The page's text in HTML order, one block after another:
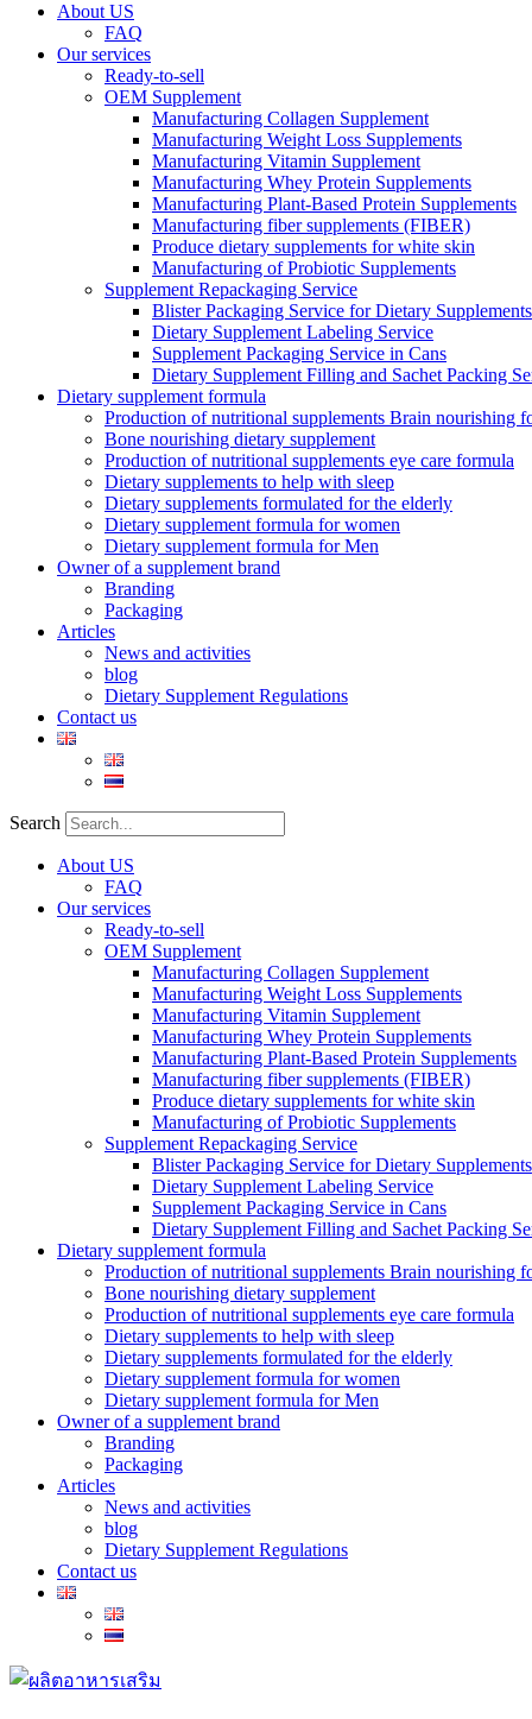
About US
FAQ
Our services
Ready-to-sell
OEM Supplement
Manufacturing Collagen Supplement
Manufacturing Weight Loss Supplements
Manufacturing Vitamin Supplement
Manufacturing Whey Protein Supplements
Manufacturing Plant-Based Protein Supplements
Manufacturing fiber supplements (FIBER)
Produce dietary supplements for white skin
Manufacturing of Probiotic Supplements
Supplement Repackaging Service
Blister Packaging Service for Dietary Supplements​
Dietary Supplement Labeling Service
Supplement Packaging Service in Cans
Dietary Supplement Filling and Sachet Packing
Dietary supplement formula
Production of nutritional supplements Brain nourishing
Bone nourishing dietary supplement
Production of nutritional supplements eye care formula
Dietary supplements to help with sleep
Dietary supplements formulated for the elderly
Dietary supplement formula for women
Dietary supplement formula for Men
Owner of a supplement brand
Branding
Packaging
Articles
News and activities
blog
Dietary Supplement Regulations
Contact us
Search
About US
FAQ
Our services
Ready-to-sell
OEM Supplement
Manufacturing Collagen Supplement
Manufacturing Weight Loss Supplements
Manufacturing Vitamin Supplement
Manufacturing Whey Protein Supplements
Manufacturing Plant-Based Protein Supplements
Manufacturing fiber supplements (FIBER)
Produce dietary supplements for white skin
Manufacturing of Probiotic Supplements
Supplement Repackaging Service
Blister Packaging Service for Dietary Supplements​
Dietary Supplement Labeling Service
Supplement Packaging Service in Cans
Dietary Supplement Filling and Sachet Packing
Dietary supplement formula
Production of nutritional supplements Brain nourishing
Bone nourishing dietary supplement
Production of nutritional supplements eye care formula
Dietary supplements to help with sleep
Dietary supplements formulated for the elderly
Dietary supplement formula for women
Dietary supplement formula for Men
Owner of a supplement brand
Branding
Packaging
Articles
News and activities
blog
Dietary Supplement Regulations
Contact us